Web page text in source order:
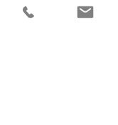
Recent Posts